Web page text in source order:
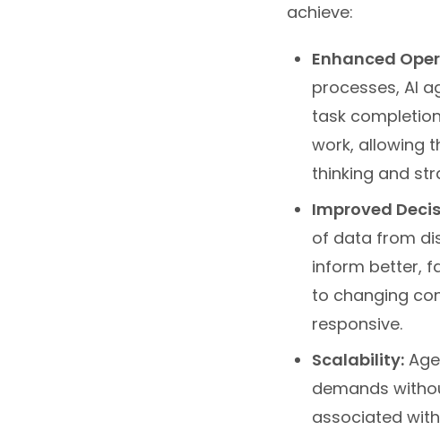
achieve:
Enhanced
processes, AI
task
work, allowing
thinking and
Improved
of data from
inform better,
to changing
responsive.
Scalability:
demands
associated